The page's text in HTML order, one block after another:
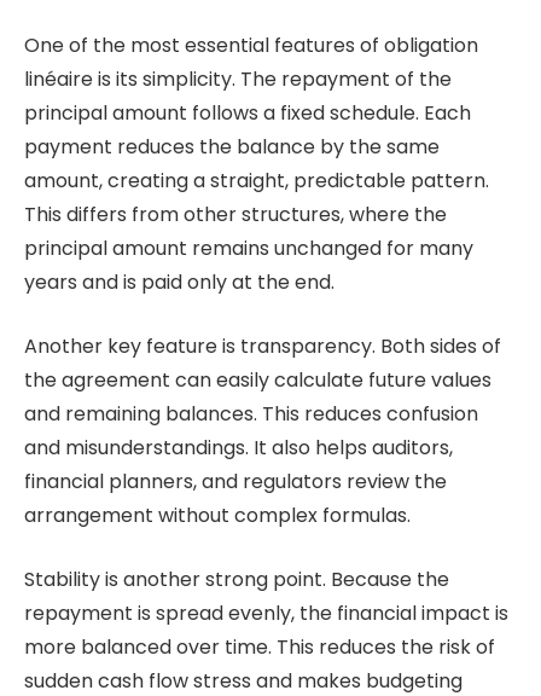
One of the most essential features of obligation
linéaire is its simplicity. The repayment of the
principal amount follows a fixed schedule. Each
payment reduces the balance by the same
amount, creating a straight, predictable pattern.
This differs from other structures, where the
principal amount remains unchanged for many
years and is paid only at the end.
Another key feature is transparency. Both sides of
the agreement can easily calculate future values
and remaining balances. This reduces confusion
and misunderstandings. It also helps auditors,
financial planners, and regulators review the
arrangement without complex formulas.
Stability is another strong point. Because the
repayment is spread evenly, the financial impact is
more balanced over time. This reduces the risk of
sudden cash flow stress and makes budgeting